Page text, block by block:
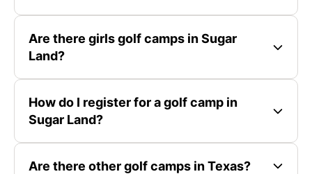
Are there girls golf camps in Sugar
Land?
How do I register for a golf camp in
Sugar Land?
Are there other golf camps in Texas?